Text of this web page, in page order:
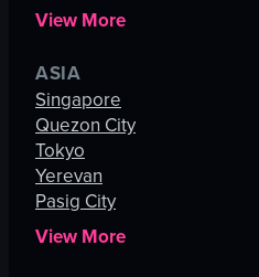
View More
ASIA
Singapore
Quezon City
Tokyo
Yerevan
Pasig City
View More